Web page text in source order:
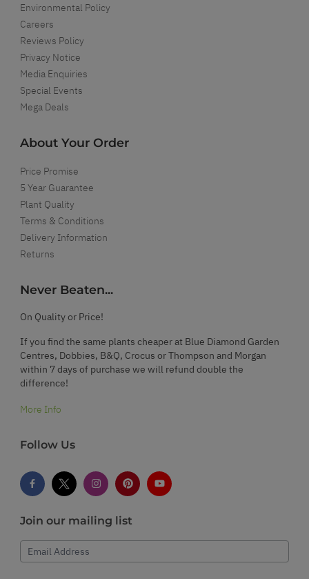
Environmental Policy
Careers
Reviews Policy
Privacy Notice
Media Enquiries
Special Events
Mega Deals
About Your Order
Price Promise
5 Year Guarantee
Plant Quality
Terms & Conditions
Delivery Information
Returns
Never Beaten...
On Quality or Price!
If you find the same plants cheaper at Blue Diamond Garden
Centres, Dobbies, B&Q, Crocus or Thompson and Morgan
within 7 days of purchase we will refund double the
difference!
More Info
Follow Us
Join our mailing list
Email Address